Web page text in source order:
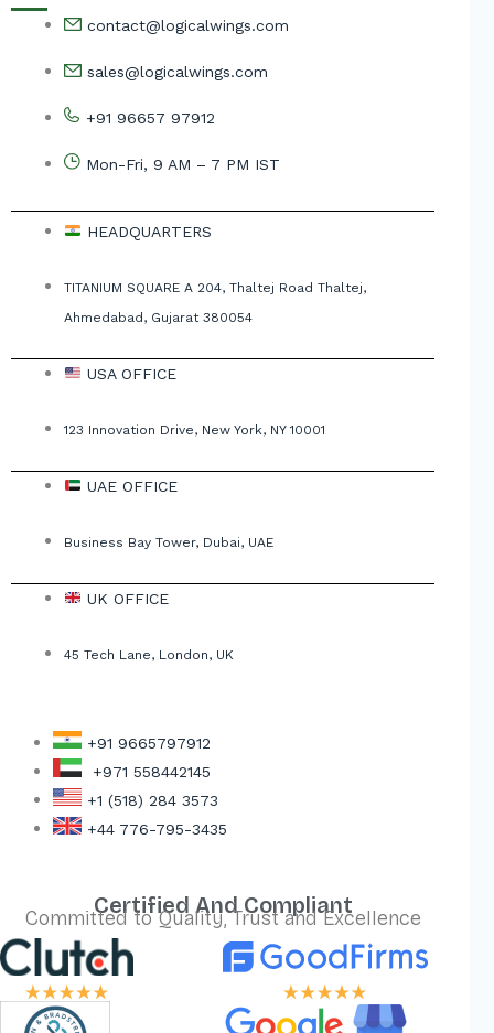
contact@logicalwings.com
sales@logicalwings.com
+91 96657 97912
Mon-Fri, 9 AM – 7 PM IST
HEADQUARTERS
TITANIUM SQUARE A 204, Thaltej Road Thaltej,
Ahmedabad, Gujarat 380054
USA OFFICE
123 Innovation Drive, New York, NY 10001
UAE OFFICE
Business Bay Tower, Dubai, UAE
UK OFFICE
45 Tech Lane, London, UK
+91 9665797912
+971 558442145
+1 (518) 284 3573
+44 776-795-3435
Certified And Compliant
Committed to Quality, Trust and Excellence